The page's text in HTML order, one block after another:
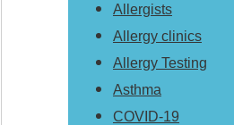
Allergists
Allergy clinics
Allergy Testing
Asthma
COVID-19